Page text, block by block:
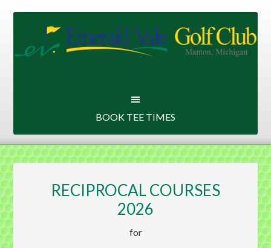
content
sidebar
BOOK TEE TIMES
RECIPROCAL COURSES
2026
for